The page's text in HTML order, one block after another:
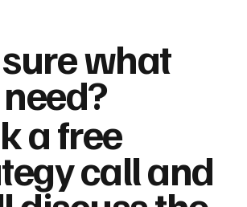
what
a free
call and